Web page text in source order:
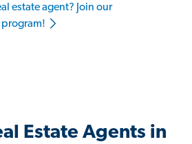
estate agent? Join our
program!
Estate Agents in